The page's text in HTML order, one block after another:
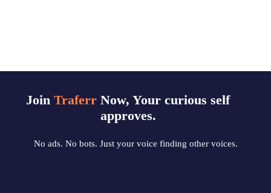
Join Traferr Now, Your curious self
approves.
No ads. No bots. Just your voice finding other voices.